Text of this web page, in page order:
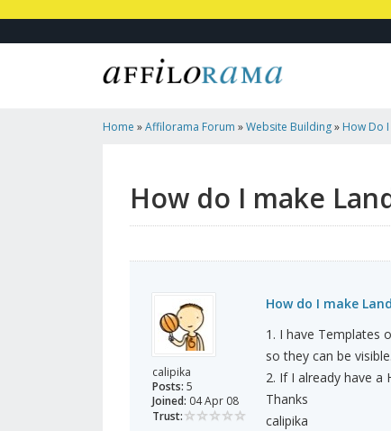
Home »Affilorama Forum »Website Building» How Do
How do I make
calipika
Posts: 5
Joined: 04 Apr 08
Trust:
How do I make
1. I have Templates
so they can be
2. If I already have
Thanks
calipika